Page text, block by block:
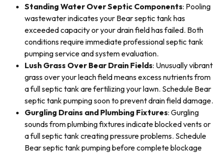
Standing Water Over Septic Components: Pooling
wastewater indicates your Bear septic tank has
exceeded capacity or your drain field has failed. Both
conditions require immediate professional septic tank
pumping service and system evaluation.
Lush Grass Over Bear Drain Fields: Unusually vibrant
grass over your leach field means excess nutrients from
a full septic tank are fertilizing your lawn. Schedule Bear
septic tank pumping soon to prevent drain field damage.
Gurgling Drains and Plumbing Fixtures: Gurgling
sounds from plumbing fixtures indicate blocked vents or
a full septic tank creating pressure problems. Schedule
Bear septic tank pumping before complete blockage